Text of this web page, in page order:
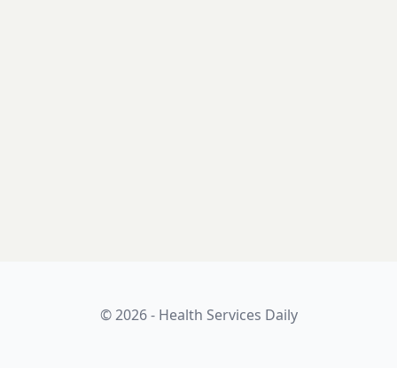
© 2026 - Health Services Daily